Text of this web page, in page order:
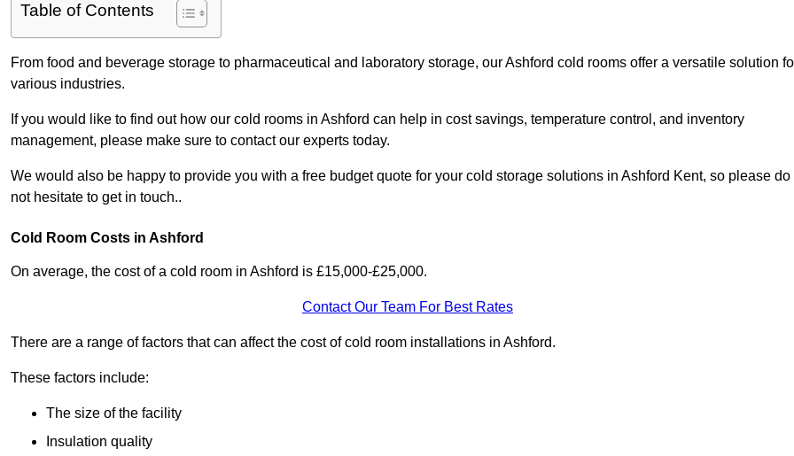
Table of Contents
From food and beverage storage to pharmaceutical and laboratory storage, our Ashford cold rooms offer a versatile solution
various industries.
If you would like to find out how our cold rooms in Ashford can help in cost savings, temperature control, and inventory
management, please make sure to contact our experts today.
We would also be happy to provide you with a free budget quote for your cold storage solutions in Ashford Kent, so please do
not hesitate to get in touch..
Cold Room Costs in Ashford
On average, the cost of a cold room in Ashford is £15,000-£25,000.
Contact Our Team For Best Rates
There are a range of factors that can affect the cost of cold room installations in Ashford.
These factors include:
The size of the facility
Insulation quality